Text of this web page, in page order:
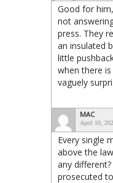
Good for
not
press. They
an insulated
little
when there
vaguely
MAC
April 10,
Every single
above the
any
prosecuted